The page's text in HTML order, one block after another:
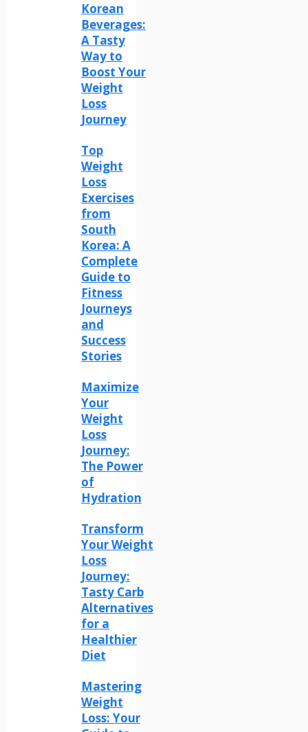
Korean
Beverages:
A Tasty
Way to
Boost Your
Weight
Loss
Journey
Top
Weight
Loss
Exercises
from
South
Korea: A
Complete
Guide to
Fitness
Journeys
and
Success
Stories
Maximize
Your
Weight
Loss
Journey:
The Power
of
Hydration
Transform
Your Weight
Loss
Journey:
Tasty Carb
Alternatives
for a
Healthier
Diet
Mastering
Weight
Loss: Your